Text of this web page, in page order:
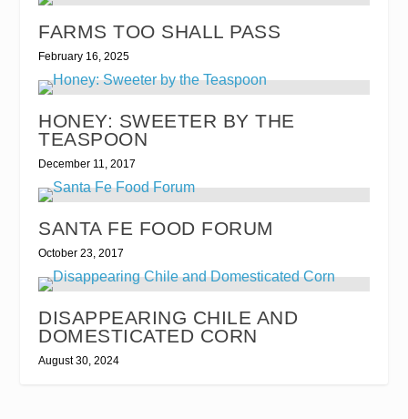
FARMS TOO SHALL PASS
February 16, 2025
HONEY: SWEETER BY THE
TEASPOON
December 11, 2017
SANTA FE FOOD FORUM
October 23, 2017
DISAPPEARING CHILE AND
DOMESTICATED CORN
August 30, 2024